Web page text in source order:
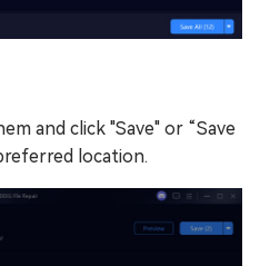
and click "Save" or “Save
location.